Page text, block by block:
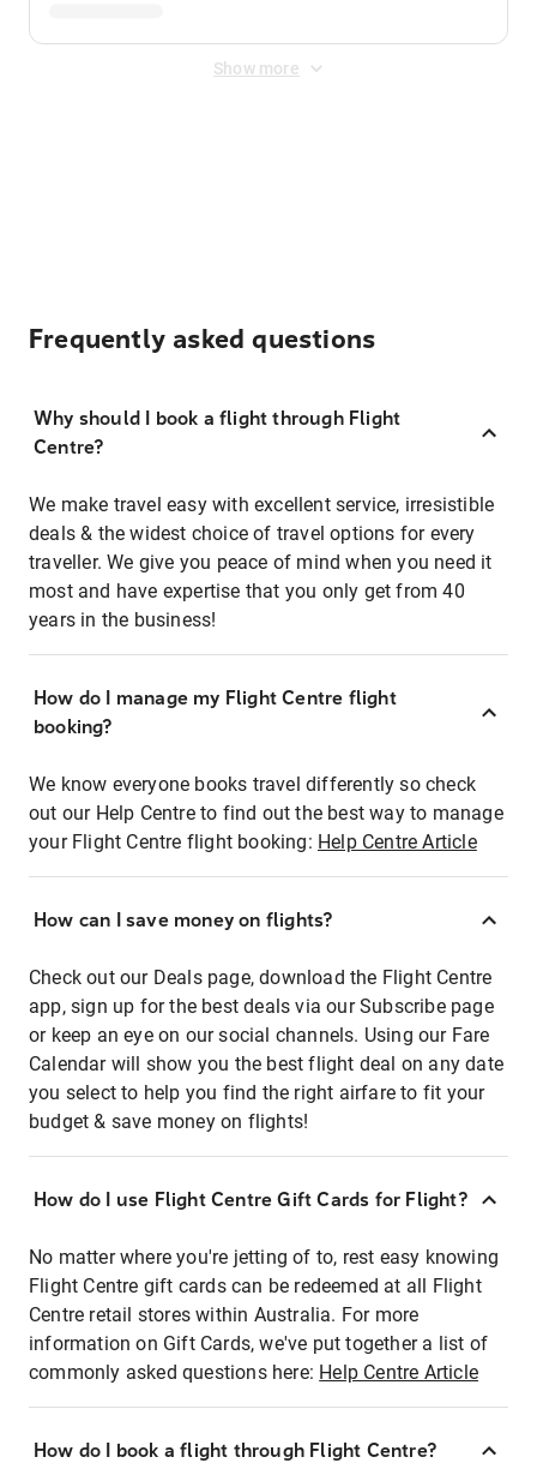
Show more
Frequently asked questions
Why should I book a flight through Flight
Centre?
We make travel easy with excellent service, irresistible
deals & the widest choice of travel options for every
traveller. We give you peace of mind when you need it
most and have expertise that you only get from 40
years in the business!
How do I manage my Flight Centre flight
booking?
We know everyone books travel differently so check
out our Help Centre to find out the best way to manage
your Flight Centre flight booking: Help Centre Article
How can I save money on flights?
Check out our Deals page, download the Flight Centre
app, sign up for the best deals via our Subscribe page
or keep an eye on our social channels. Using our Fare
Calendar will show you the best flight deal on any date
you select to help you find the right airfare to fit your
budget & save money on flights!
How do I use Flight Centre Gift Cards for Flight?
No matter where you're jetting of to, rest easy knowing
Flight Centre gift cards can be redeemed at all Flight
Centre retail stores within Australia. For more
information on Gift Cards, we've put together a list of
commonly asked questions here: Help Centre Article
How do I book a flight through Flight Centre?